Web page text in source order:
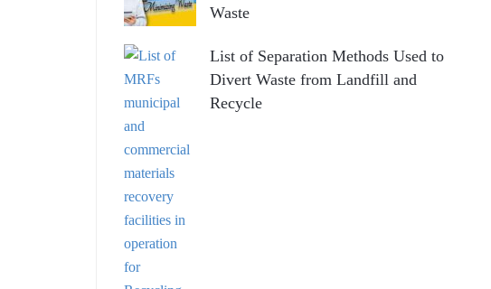
Waste
List of Separation Methods Used to
Divert Waste from Landfill and
Recycle